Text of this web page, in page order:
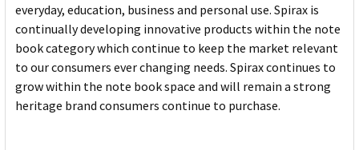
everyday, education, business and personal use. Spirax is
continually developing innovative products within the note
book category which continue to keep the market relevant
to our consumers ever changing needs. Spirax continues to
grow within the note book space and will remain a strong
heritage brand consumers continue to purchase.